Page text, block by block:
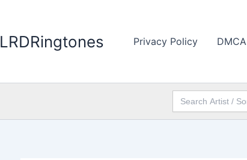
LRDRingtones Privacy Policy DMCA
Search
for: